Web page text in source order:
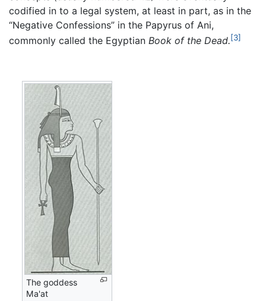
codified in to a legal system, at least in part, as in the
“Negative Confessions” in the Papyrus of Ani,
commonly called the Egyptian Book of the Dead.[3]
The goddess
Ma'at